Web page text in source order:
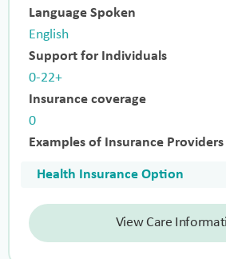
Language Spoken
English
Support for Individuals
0-22+
Insurance coverage
0
Examples of Insurance
Health Insurance Option
View Care